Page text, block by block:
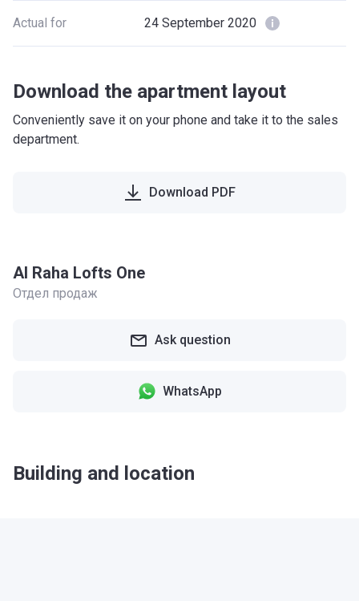
Actual for 24 September 2020
Download the apartment layout
Conveniently save it on your phone and take it to the sales
department.
Download PDF
Al Raha Lofts One
Отдел продаж
Ask question
WhatsApp
Building and location